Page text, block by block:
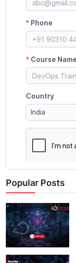
Popular Posts